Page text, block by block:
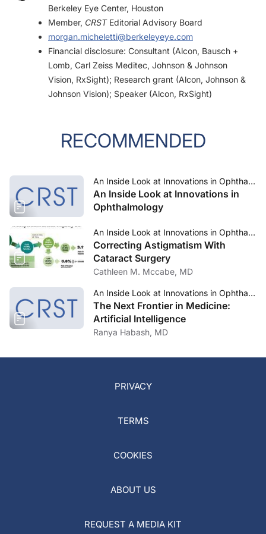
Berkeley Eye Center, Houston
Member, CRSTEditorial Advisory Board
morgan.micheletti@berkeleyeye.com
Financial disclosure: Consultant (Alcon, Bausch +
Lomb, Carl Zeiss Meditec, Johnson & Johnson
Vision, RxSight); Research grant (Alcon, Johnson &
Johnson Vision); Speaker (Alcon, RxSight)
RECOMMENDED
An Inside Look at Innovations in Ophthalmology—July 2023
An Inside Look at Innovations in
Ophthalmology
An Inside Look at Innovations in Ophthalmology—July 2023
Correcting Astigmatism With
Cataract Surgery
Cathleen M. Mccabe, MD
An Inside Look at Innovations in Ophthalmology—July 2023
The Next Frontier in Medicine:
Artificial Intelligence
Ranya Habash, MD
PRIVACY
TERMS
COOKIES
ABOUT US
REQUEST A MEDIA KIT